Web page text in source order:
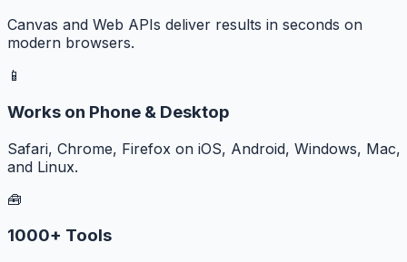
Canvas and Web APIs deliver results in seconds on
modern browsers.
📱
Works on Phone & Desktop
Safari, Chrome, Firefox on iOS, Android, Windows, Mac,
and Linux.
🧰
1000+ Tools